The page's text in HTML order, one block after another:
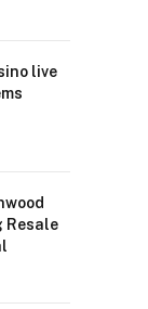
live
Resale